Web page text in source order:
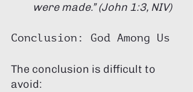
were made.” (John 1:3, NIV)
Conclusion: God Among Us
The conclusion is difficult to
avoid: